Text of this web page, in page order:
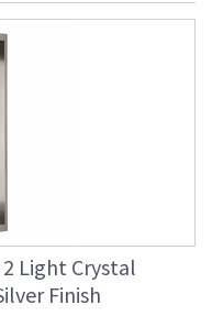
Light Crystal
Finish